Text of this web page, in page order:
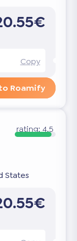
Copy
Roamify
rating: 4.5
States